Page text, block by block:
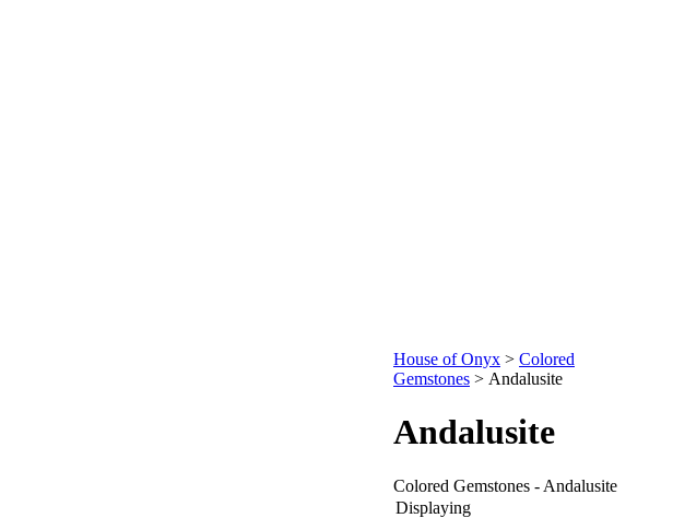
House of Onyx > Colored
Gemstones > Andalusite
Andalusite
Colored Gemstones - Andalusite
Displaying